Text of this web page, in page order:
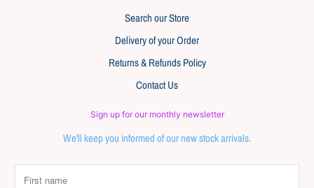
Search our Store
Delivery of your Order
Returns & Refunds Policy
Contact Us
Sign up for our monthly newsletter
We'll keep you informed of our new stock arrivals.